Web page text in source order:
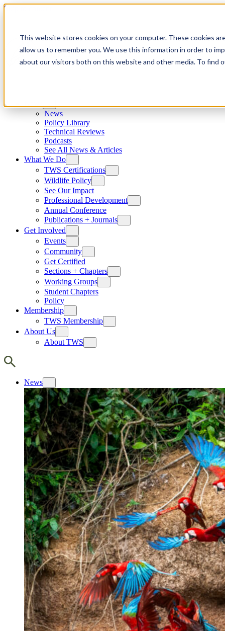
This website stores cookies on your computer. These cookies
allow us to remember you. We use this information in order to
about our visitors both on this website and other media. To find
Skip to content
News
Policy Library
Technical Reviews
Podcasts
See All News & Articles
What We Do
TWS Certifications
Wildlife Policy
See Our Impact
Professional Development
Annual Conference
Publications + Journals
Get Involved
Events
Community
Get Certified
Sections + Chapters
Working Groups
Student Chapters
Policy
Membership
TWS Membership
About Us
About TWS
News